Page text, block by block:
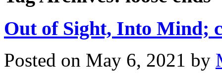
Out of Sight, Into Mind;
Posted on May 6, 2021 by